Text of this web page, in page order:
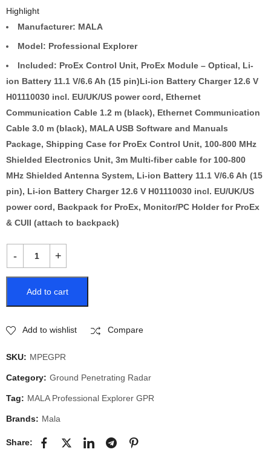
Highlight
Manufacturer: MALA
Model: Professional Explorer
Included: ProEx Control Unit, ProEx Module – Optical, Li-
ion Battery 11.1 V/6.6 Ah (15 pin)Li-ion Battery Charger 12.6 V
H01110030 incl. EU/UK/US power cord, Ethernet
Communication Cable 1.2 m (black), Ethernet Communication
Cable 3.0 m (black), MALA USB Software and Manuals
Package, Shipping Case for ProEx Control Unit, 100-800 MHz
Shielded Electronics Unit, 3m Multi-fiber cable for 100-800
MHz Shielded Antenna System, Li-ion Battery 11.1 V/6.6 Ah (15
pin), Li-ion Battery Charger 12.6 V H01110030 incl. EU/UK/US
power cord, Backpack for ProEx, Monitor/PC Holder for ProEx
& CUII (attach to backpack)
Add to cart
Add to wishlist Compare
SKU: MPEGPR
Category: Ground Penetrating Radar
Tag: MALA Professional Explorer GPR
Brands: Mala
Share: